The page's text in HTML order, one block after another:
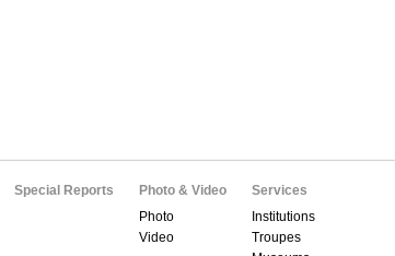
Special Reports
Photo & Video
Photo
Video
Services
Institutions
Troupes